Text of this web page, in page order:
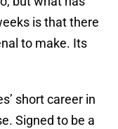
is that there
to make. Its
short career in
Signed to be a